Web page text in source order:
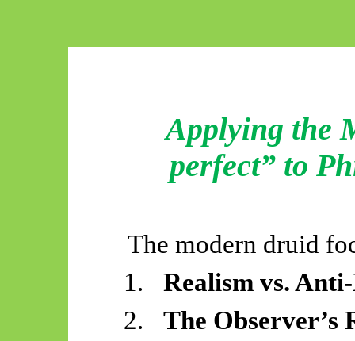
Applying the
perfect” to
The modern druid
1.
Realism vs.
2.
The Observer’s